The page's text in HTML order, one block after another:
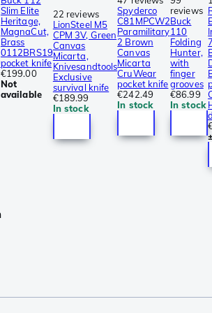
Slim Elite
Heritage,
MagnaCut,
Brass
0112BRS19
pocket knife
€199.00
Not
available
22 reviews
LionSteel M5
CPM 3V, Green
Canvas
Micarta,
Knivesandtools
Exclusive
survival knife
€189.99
In stock
Spyderco
C81MPCW2
Paramilitary
2 Brown
Canvas
Micarta
CruWear
pocket knife
€242.49
In stock
reviews
Buck
110
Folding
Hunter,
with
finger
grooves
€86.99
In stock